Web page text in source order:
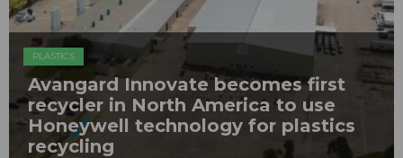
PLASTICS
Avangard Innovate becomes first
recycler in North America to use
Honeywell technology for plastics
recycling